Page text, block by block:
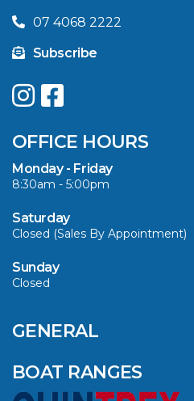
07 4068 2222
Subscribe
OFFICE HOURS
Monday - Friday
8:30am - 5:00pm
Saturday
Closed (Sales By Appointment)
Sunday
Closed
GENERAL
BOAT RANGES